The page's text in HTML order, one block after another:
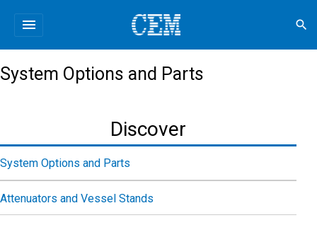
menu search
System Options and Parts
Discover
System Options and Parts
Attenuators and Vessel Stands